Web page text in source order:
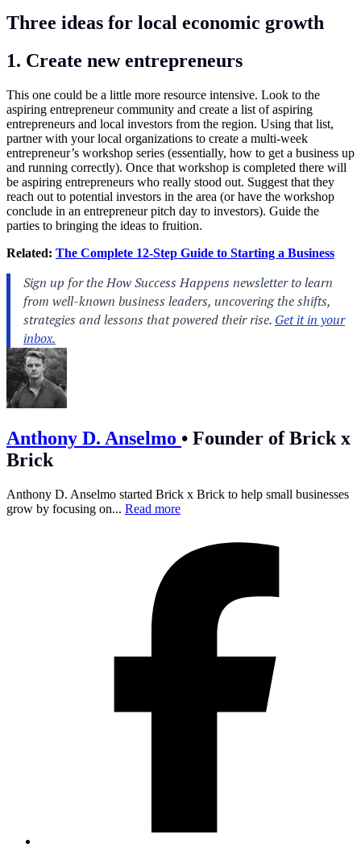
Three ideas for local economic growth
1. Create new entrepreneurs
This one could be a little more resource intensive. Look to the
aspiring entrepreneur community and create a list of aspiring
entrepreneurs and local investors from the region. Using that list,
partner with your local organizations to create a multi-week
entrepreneur’s workshop series (essentially, how to get a business up
and running correctly). Once that workshop is completed there will
be aspiring entrepreneurs who really stood out. Suggest that they
reach out to potential investors in the area (or have the workshop
conclude in an entrepreneur pitch day to investors). Guide the
parties to bringing the ideas to fruition.
Related: The Complete 12-Step Guide to Starting a Business
Anthony D. Anselmo • Founder of Brick x
Brick
Anthony D. Anselmo started Brick x Brick to help small businesses
grow by focusing on... Read more